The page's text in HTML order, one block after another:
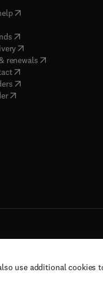
use additional
( opens in new tab/window
in new tab/window
( opens in new tab/window
(opens in new tab/
renewals( opens in new
( opens in new tab/window
( opens in new tab/window
All rights are